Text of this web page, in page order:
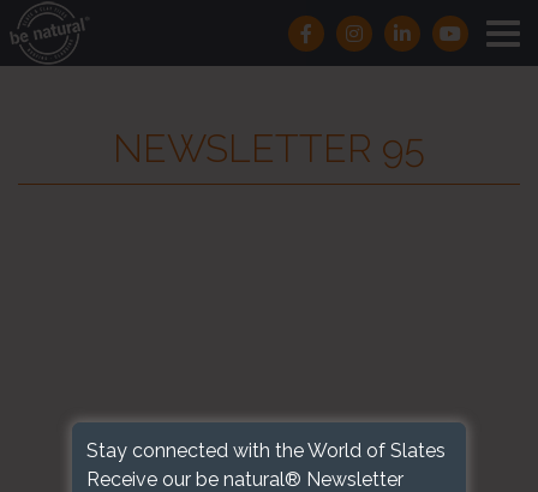
NEWSLETTER 95
Stay connected with the World of Slates
Receive our be natural® Newsletter